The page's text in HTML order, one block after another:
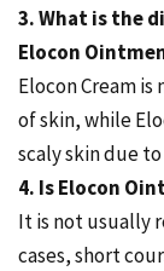
3. What is the
Elocon
Elocon Cream
of skin, while
scaly skin due
4. Is Elocon
It is not usually
cases, short